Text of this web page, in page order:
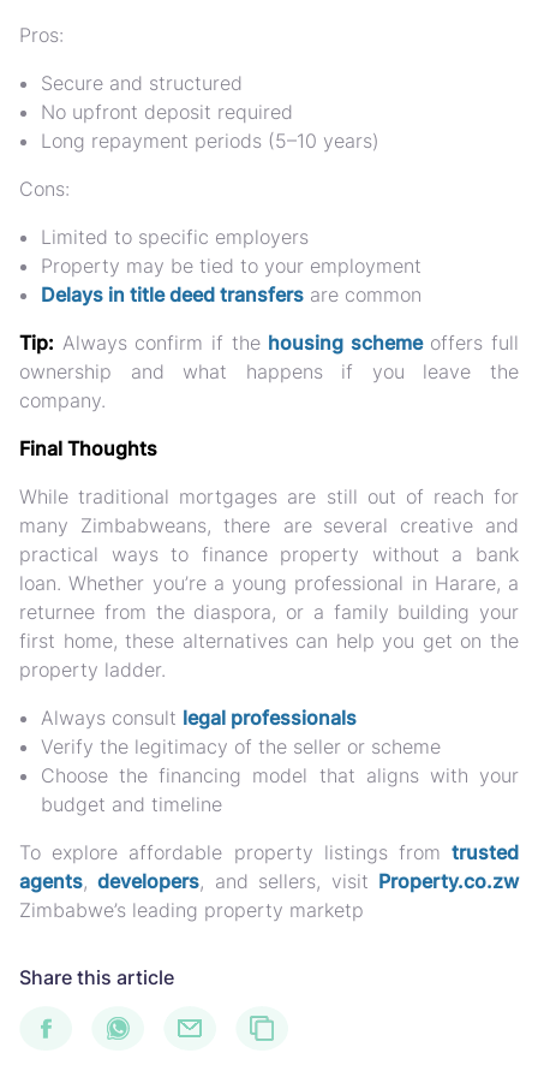
Pros:
Secure and structured
No upfront deposit required
Long repayment periods (5–10 years)
Cons:
Limited to specific employers
Property may be tied to your employment
Delays in title deed transfers are common
Tip: Always confirm if the housing schemeoffers full
ownership and what happens if you leave the
company.
Final Thoughts
While traditional mortgages are still out of reach for
many Zimbabweans, there are several creative and
practical ways to finance property without a bank
loan. Whether you’re a young professional in Harare, a
returnee from the diaspora, or a family building your
first home, these alternatives can help you get on the
property ladder.
Always consult legal professionals
Verify the legitimacy of the seller or scheme
Choose the financing model that aligns with your
budget and timeline
To explore affordable property listings from trusted
agents,developers, and sellers, visit Property.co.zw
Zimbabwe’s leading property marketp
Share this article